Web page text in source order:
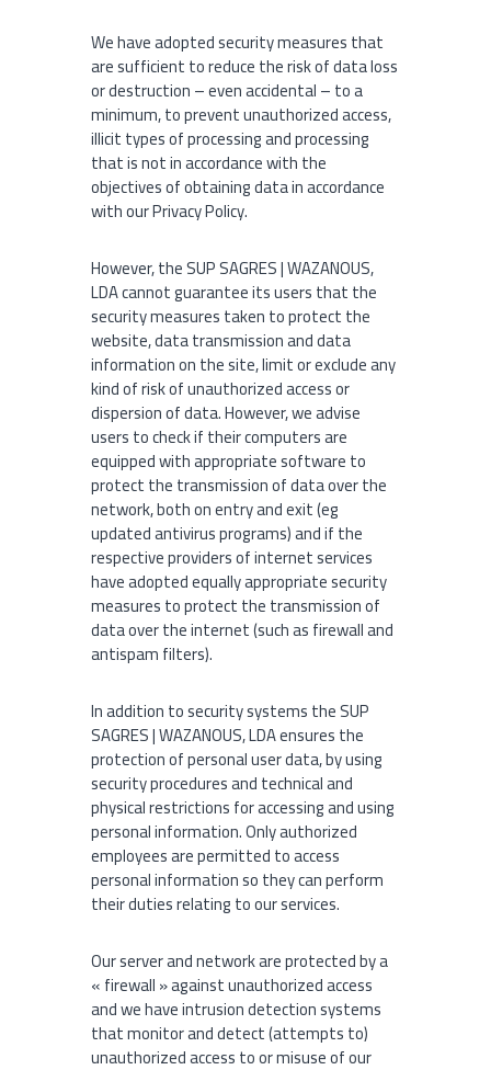
We have adopted security measures that
are sufficient to reduce the risk of data loss
or destruction – even accidental – to a
minimum, to prevent unauthorized access,
illicit types of processing and processing
that is not in accordance with the
objectives of obtaining data in accordance
with our Privacy Policy.
However, the SUP SAGRES | WAZANOUS,
LDA cannot guarantee its users that the
security measures taken to protect the
website, data transmission and data
information on the site, limit or exclude any
kind of risk of unauthorized access or
dispersion of data. However, we advise
users to check if their computers are
equipped with appropriate software to
protect the transmission of data over the
network, both on entry and exit (eg
updated antivirus programs) and if the
respective providers of internet services
have adopted equally appropriate security
measures to protect the transmission of
data over the internet (such as firewall and
antispam filters).
In addition to security systems the SUP
SAGRES | WAZANOUS, LDA ensures the
protection of personal user data, by using
security procedures and technical and
physical restrictions for accessing and using
personal information. Only authorized
employees are permitted to access
personal information so they can perform
their duties relating to our services.
Our server and network are protected by a
« firewall » against unauthorized access
and we have intrusion detection systems
that monitor and detect (attempts to)
unauthorized access to or misuse of our